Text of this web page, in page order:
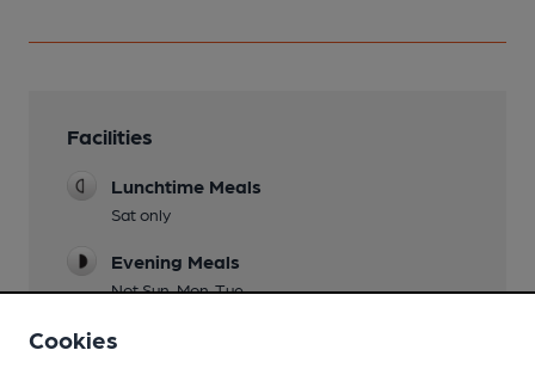
Facilities
Lunchtime Meals
Sat only
Evening Meals
Not Sun, Mon, Tue
Restaurant
Cookies